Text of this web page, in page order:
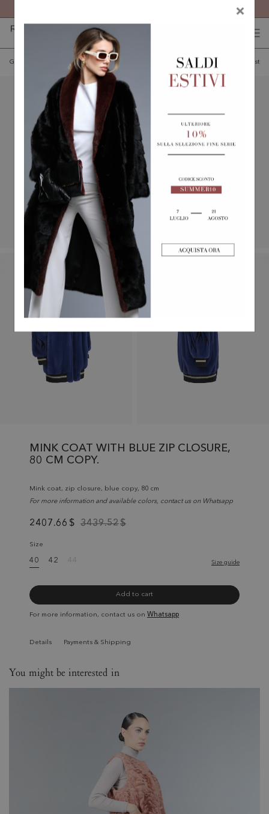
Go back Add to wishlist
MINK COAT WITH BLUE ZIP CLOSURE,
80 CM COPY.
Mink coat, zip closure, blue copy, 80 cm
For more information and available colors, contact us on Whatsapp
2407.66 $ 3439.52$
Size
40 42 Size guide
Add to cart
For more information, contact us on Whatsapp
Details Payments & Shipping
You might be interested in